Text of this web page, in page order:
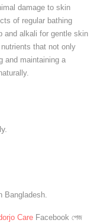
damage to skin
of regular bathing
and alkali for gentle skin
that not only
and maintaining a
Bangladesh.
Care Facebook পেজ